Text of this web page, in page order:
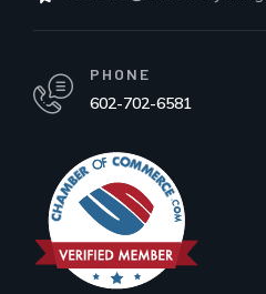
PHONE
602-702-6581